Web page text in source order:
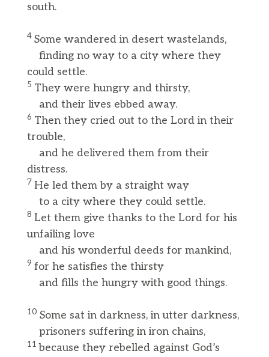
south.
4 Some wandered in desert wastelands,
finding no way to a city where they
could settle.
5 They were hungry and thirsty,
and their lives ebbed away.
6 Then they cried out to the Lord in their
trouble,
and he delivered them from their
distress.
7 He led them by a straight way
to a city where they could settle.
8 Let them give thanks to the Lord for his
unfailing love
and his wonderful deeds for mankind,
9 for he satisfies the thirsty
and fills the hungry with good things.
10 Some sat in darkness, in utter darkness,
prisoners suffering in iron chains,
11because they rebelled against God’s